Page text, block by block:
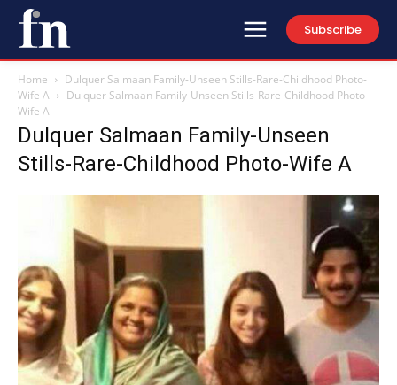
Subscribe
Home
Dulquer Salmaan Family-Unseen Stills-Rare-Childhood Photo-
Wife A
Dulquer Salmaan Family-Unseen Stills-Rare-Childhood Photo-
Wife A
Dulquer Salmaan Family-Unseen
Stills-Rare-Childhood Photo-Wife A